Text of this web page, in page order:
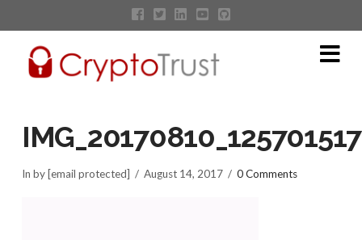
IMG_20170810_125701517
In by [email protected] August 14, 2017 0 Comments